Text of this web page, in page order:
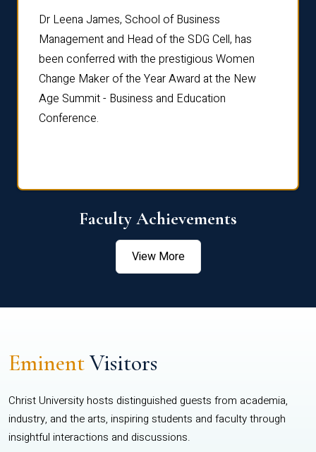
Dr Leena James, School of Business
Management and Head of the SDG Cell, has
been conferred with the prestigious Women
Change Maker of the Year Award at the New
Age Summit - Business and Education
Conference.
Faculty Achievements
View More
EminentVisitors
Christ University hosts distinguished guests from academia,
industry, and the arts, inspiring students and faculty through
insightful interactions and discussions.